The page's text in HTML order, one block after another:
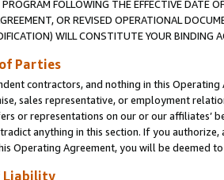
FOLLOWING THE EFFECTIVE DATE
OR REVISED OPERATIONAL
WILL CONSTITUTE YOUR BINDING
Parties
contractors, and nothing in this
sales representative, or employment
or representations on our or our affiliates’
anything in this section. If you
Operating Agreement, you will be deemed
Liability